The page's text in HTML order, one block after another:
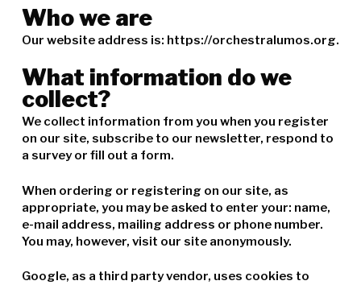
Who we are
Our website address is: https://orchestralumos.org.
What information do we
collect?
We collect information from you when you register
on our site, subscribe to our newsletter, respond to
a survey or fill out a form.
When ordering or registering on our site, as
appropriate, you may be asked to enter your: name,
e-mail address, mailing address or phone number.
You may, however, visit our site anonymously.
Google, as a third party vendor, uses cookies to